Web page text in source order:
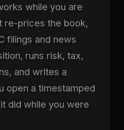
while you are
re-prices the book,
filings and news
runs risk, tax,
and writes a
open a timestamped
did while you were